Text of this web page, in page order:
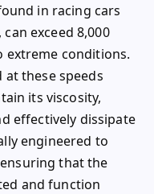
in racing cars
exceed 8,000
extreme conditions.
these speeds
its viscosity,
effectively dissipate
engineered to
that the
and function